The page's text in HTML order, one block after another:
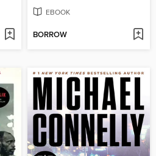
EBOOK
BORROW